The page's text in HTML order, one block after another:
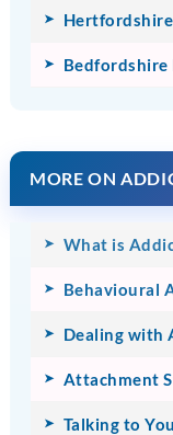
Hertfordshire
Bedfordshire
MORE ON
What is
Behavioural
Dealing with
Attachment
Talking to